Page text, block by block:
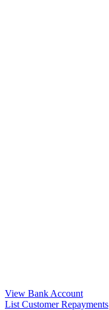
View Bank Account
List Customer Repayments